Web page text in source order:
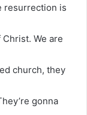
resurrection is
We are
church, they
gonna